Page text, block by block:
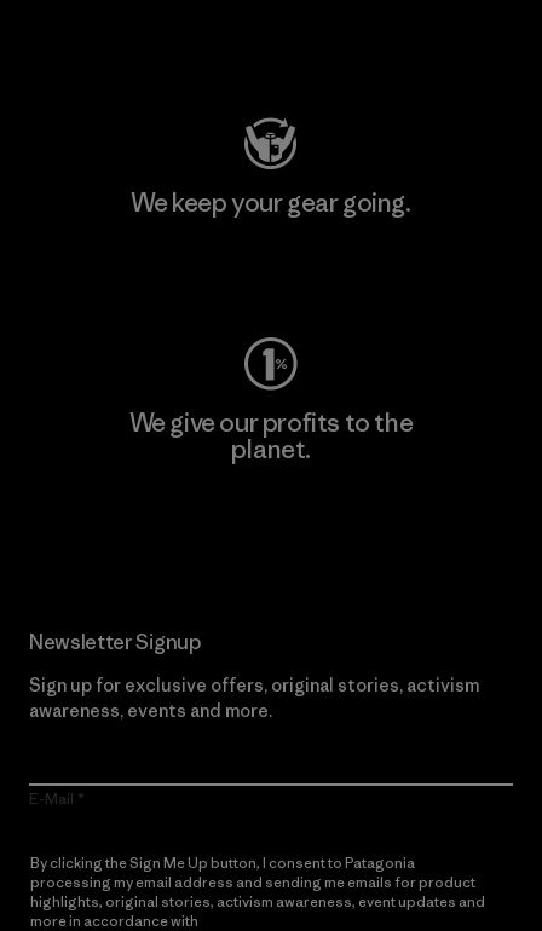
We keep your gear going.
We give our profits to the
planet.
Newsletter Signup
Sign up for exclusive offers, original stories, activism
awareness, events and more.
E-Mail
By clicking the Sign Me Up button, I consent to Patagonia
processing my email address and sending me emails for product
highlights, original stories, activism awareness, event updates and
more in accordance with